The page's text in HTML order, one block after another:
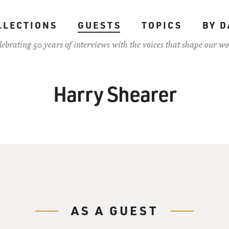
GUESTS TOPICS
BY
50 years of interviews with the voices that shape our
Harry Shearer
AS A GUEST